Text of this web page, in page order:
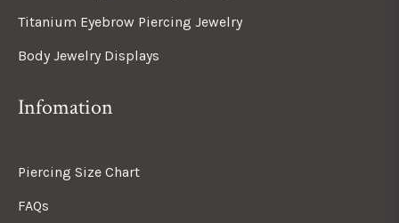
Titanium Eyebrow Piercing Jewelry
Body Jewelry Displays
Infomation
Piercing Size Chart
FAQs